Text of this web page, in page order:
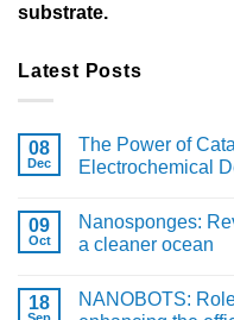
substrate.
Latest Posts
08
Dec
The Power of
Electrochemical
09
Oct
Nanosponges:
a cleaner ocean
18
NANOBOTS: